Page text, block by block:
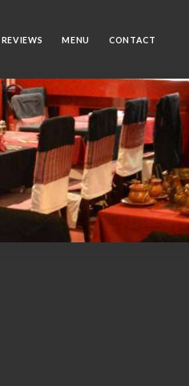
REVIEWS MENU CONTACT